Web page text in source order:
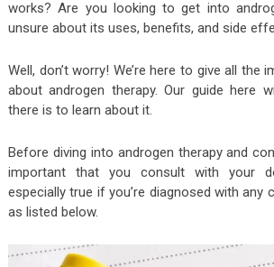
works? Are you looking to get into
unsure about its uses, benefits, and side
Well, don’t worry! We’re here to give all the
about androgen therapy. Our guide here
there is to learn about it.
Before diving into androgen therapy and
important that you consult with your
especially true if you’re diagnosed with any
as listed below.